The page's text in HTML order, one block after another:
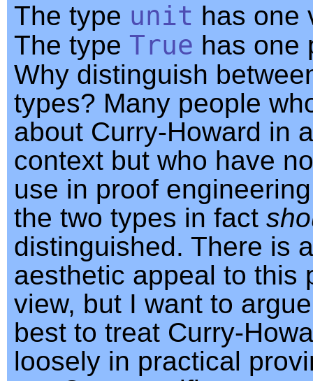
The type unit has one
The type True has one
Why distinguish
types? Many people
about Curry-Howard in
context but who have
use in proof
the two types in fact
distinguished. There is
aesthetic appeal to this
view, but I want to
best to treat Curry-
loosely in practical